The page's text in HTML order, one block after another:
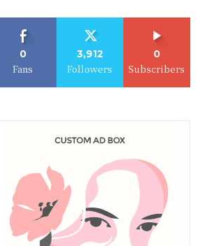
0
Fans
3,912
Followers
0
Subscribers